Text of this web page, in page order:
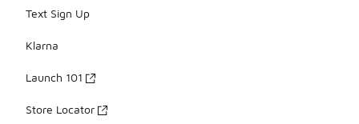
Text Sign Up
Klarna
Launch 101
Store Locator